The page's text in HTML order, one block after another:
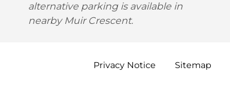
alternative parking is available in
nearby Muir Crescent.
Privacy Notice Sitemap